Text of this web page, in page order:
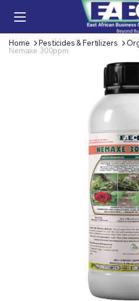
Home Pesticides & Fertilizers
Nemaxe 300ppm